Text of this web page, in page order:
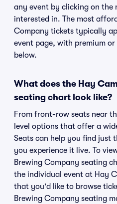
any event by clicking on the
interested in. The most
Company tickets typically
event page, with premium
below.
What does the Hay
seating chart look like?
From front-row seats near
level options that offer a
Seats can help you find just
you experience it live. To
Brewing Company seating
the individual event at Hay
that you'd like to browse
Brewing Company seating